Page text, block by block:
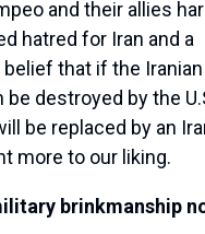
and their allies
hatred for Iran and a
that if the Iranian
be destroyed by the
be replaced by an
more to our liking.
brinkmanship